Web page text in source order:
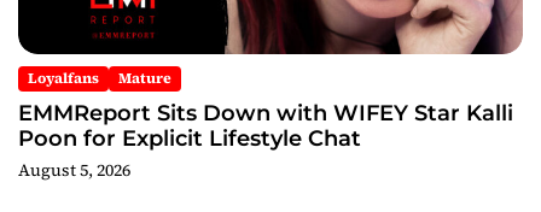
Loyalfans Mature
EMMReport Sits Down with WIFEY Star Kalli
Poon for Explicit Lifestyle Chat
August 5, 2026